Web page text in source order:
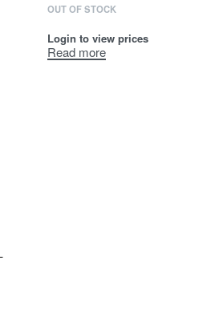
OUT OF STOCK
Login to view prices
Read more